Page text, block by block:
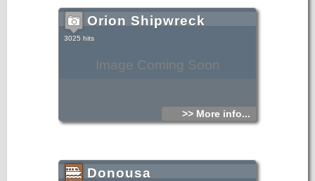
Image Coming Soon
Orion Shipwreck
3025 hits
>> More info...
Donousa